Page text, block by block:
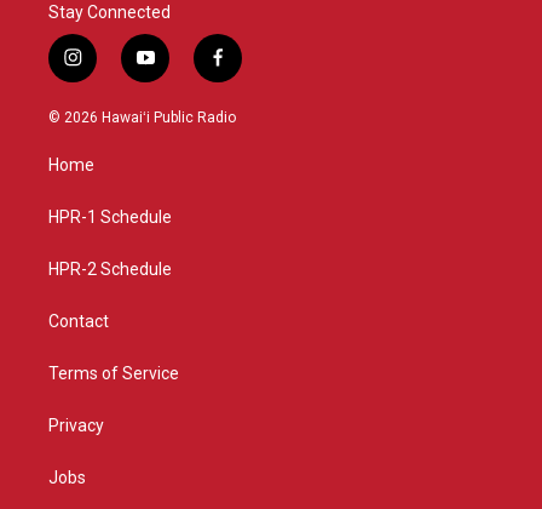
Stay Connected
i
n
s
a
g
a
y
o
u
f
a
c
© 2026 Hawaiʻi Public Radio
Home
HPR-1 Schedule
HPR-2 Schedule
Contact
Terms of Service
Privacy
Jobs